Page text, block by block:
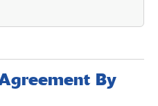
By